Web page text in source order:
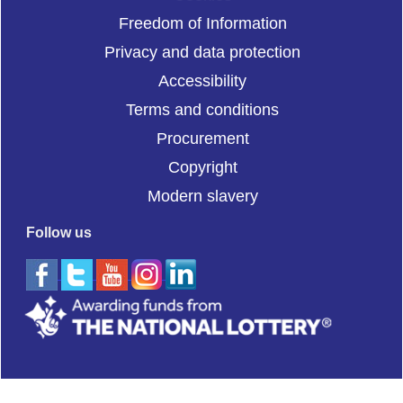
Freedom of Information
Privacy and data protection
Accessibility
Terms and conditions
Procurement
Copyright
Modern slavery
Follow us